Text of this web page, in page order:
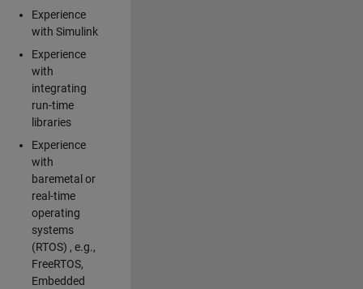
Experience
with Simulink
Experience
with
integrating
run-time
libraries
Experience
with
baremetal or
real-time
operating
systems
(RTOS) , e.g.,
FreeRTOS,
Embedded